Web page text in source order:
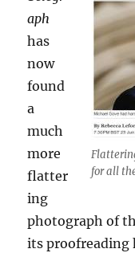
for all
aph
has
now
found
a
much
more
flatter
ing
photograph of
its proofreading